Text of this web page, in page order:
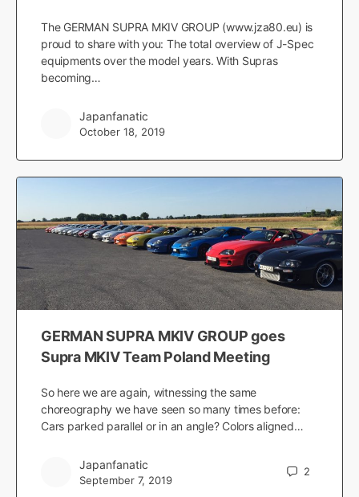
The GERMAN SUPRA MKIV GROUP (www.jza80.eu) is
proud to share with you: The total overview of J-Spec
equipments over the model years. With Supras
becoming…
Japanfanatic
October 18, 2019
GERMAN SUPRA MKIV GROUP goes
Supra MKIV Team Poland Meeting
So here we are again, witnessing the same
choreography we have seen so many times before:
Cars parked parallel or in an angle? Colors aligned…
Japanfanatic
September 7, 2019
2